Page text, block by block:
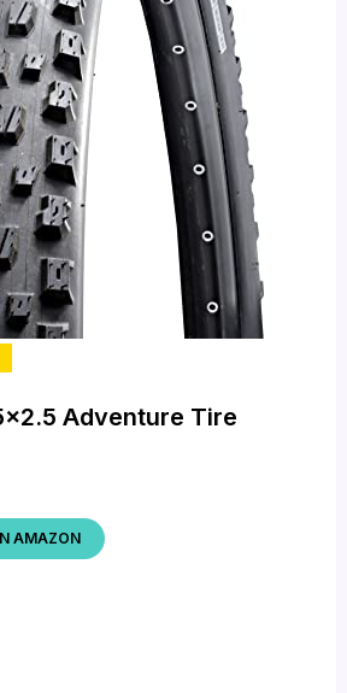
Adventure Tire
AMAZON